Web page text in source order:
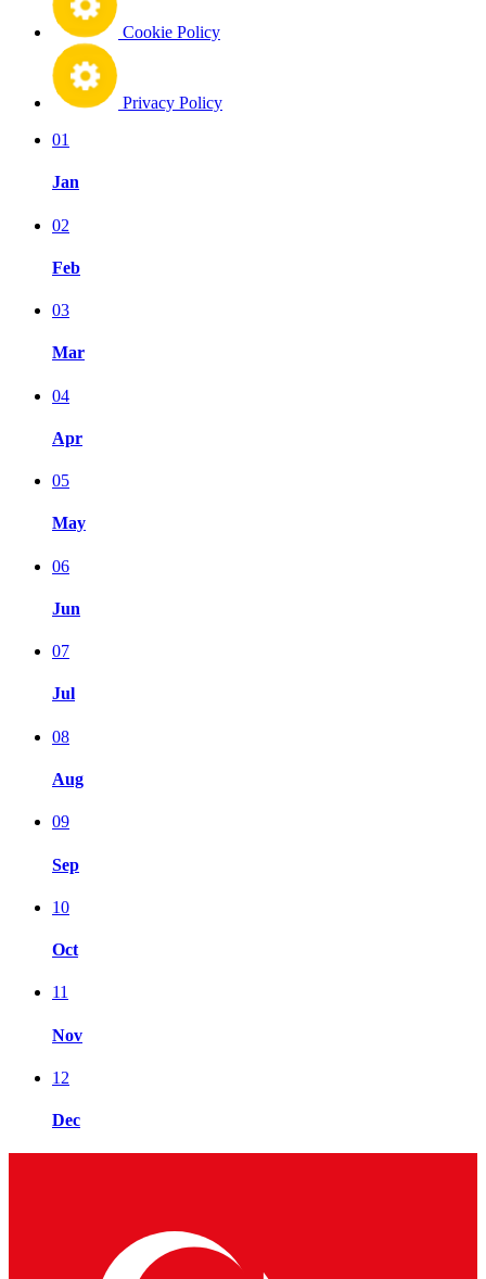
Cookie Policy
Privacy Policy
01
Jan
02
Feb
03
Mar
04
Apr
05
May
06
Jun
07
Jul
08
Aug
09
Sep
10
Oct
11
Nov
12
Dec